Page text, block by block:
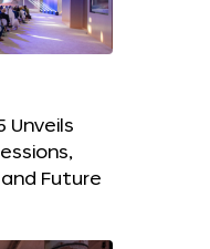
Unveils
Future